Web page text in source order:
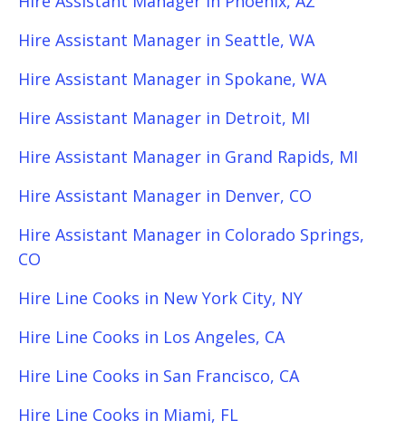
Hire Assistant Manager in Seattle, WA
Hire Assistant Manager in Spokane, WA
Hire Assistant Manager in Detroit, MI
Hire Assistant Manager in Grand Rapids, MI
Hire Assistant Manager in Denver, CO
Hire Assistant Manager in Colorado Springs,
CO
Hire Line Cooks in New York City, NY
Hire Line Cooks in Los Angeles, CA
Hire Line Cooks in San Francisco, CA
Hire Line Cooks in Miami, FL